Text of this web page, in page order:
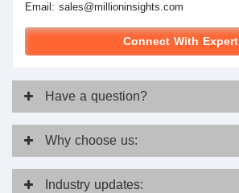
Email: sales@millioninsights.com
Connect With Expert
Have a question?
Why choose us:
Industry updates: